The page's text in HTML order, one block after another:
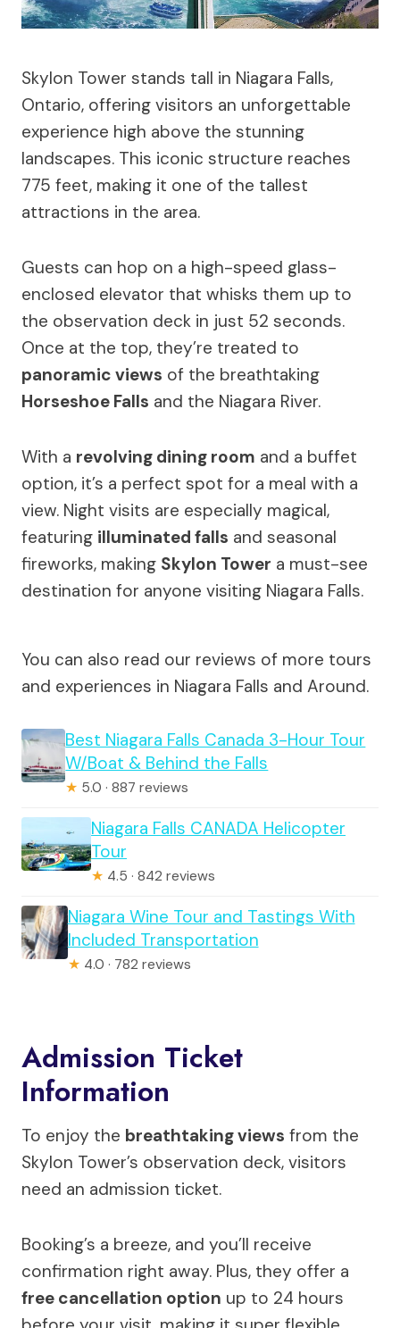
Skylon Tower stands tall in Niagara Falls,
Ontario, offering visitors an unforgettable
experience high above the stunning
landscapes. This iconic structure reaches
775 feet, making it one of the tallest
attractions in the area.
Guests can hop on a high-speed glass-
enclosed elevator that whisks them up to
the observation deck in just 52 seconds.
Once at the top, they’re treated to
panoramic views of the breathtaking
Horseshoe Falls and the Niagara River.
With a revolving dining room and a buffet
option, it’s a perfect spot for a meal with a
view. Night visits are especially magical,
featuring illuminated falls and seasonal
fireworks, making Skylon Tower a must-see
destination for anyone visiting Niagara Falls.
You can also read our reviews of more tours
and experiences in Niagara Falls and Around.
Best Niagara Falls Canada 3-Hour Tour
W/Boat & Behind the Falls
★ 5.0 · 887 reviews
Niagara Falls CANADA Helicopter
Tour
★ 4.5 · 842 reviews
Niagara Wine Tour and Tastings With
Included Transportation
★ 4.0 · 782 reviews
Admission Ticket
Information
To enjoy the breathtaking views from the
Skylon Tower’s observation deck, visitors
need an admission ticket.
Booking’s a breeze, and you’ll receive
confirmation right away. Plus, they offer a
free cancellation option up to 24 hours